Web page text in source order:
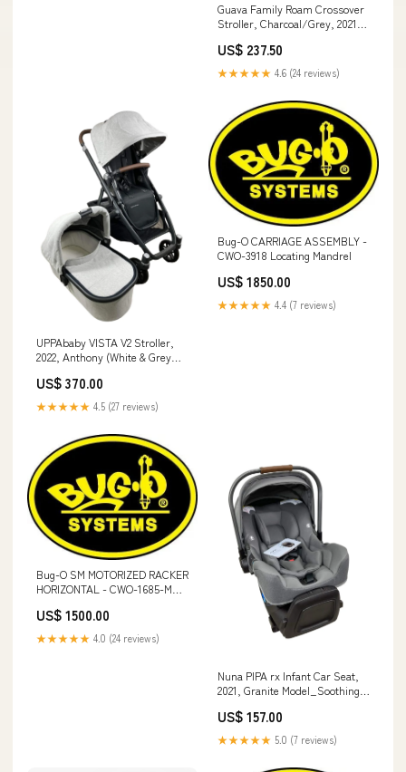
Guava Family Roam Crossover
Stroller, Charcoal/Grey, 2021
US$ 237.50
★★★★★ 4.6 (24 reviews)
UPPAbaby VISTA V2 Stroller,
2022, Anthony (White & Grey
Infant Carrier
US$ 370.00
★★★★★ 4.5 (27 reviews)
Bug-O CARRIAGE ASSEMBLY -
CWO-3918 Locating Mandrel
US$ 1850.00
★★★★★ 4.4 (7 reviews)
Bug-O SM MOTORIZED RACKER
HORIZONTAL - CWO-1685-MH
US$ 1500.00
★★★★★ 4.0 (24 reviews)
Nuna PIPA rx Infant Car Seat,
2021, Granite Model_Soothing
US$ 157.00
★★★★★ 5.0 (7 reviews)